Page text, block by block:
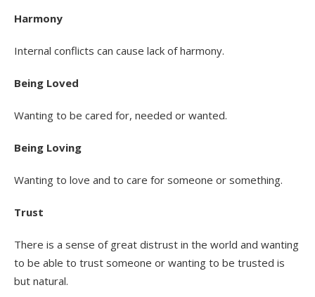
Harmony
Internal conflicts can cause lack of harmony.
Being Loved
Wanting to be cared for, needed or wanted.
Being Loving
Wanting to love and to care for someone or something.
Trust
There is a sense of great distrust in the world and wanting
to be able to trust someone or wanting to be trusted is
but natural.